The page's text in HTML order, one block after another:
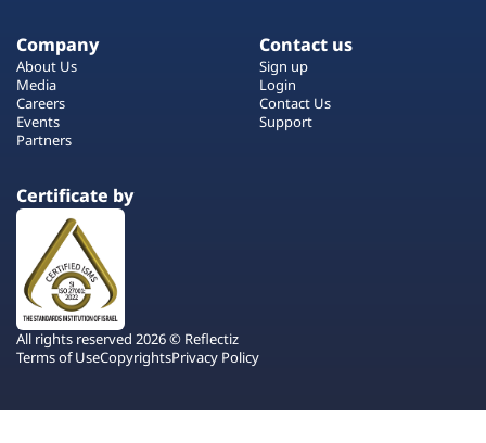
Company
About Us
Media
Careers
Events
Partners
Contact us
Sign up
Login
Contact Us
Support
Certificate by
All rights reserved 2026 © Reflectiz
Terms of UseCopyrightsPrivacy Policy